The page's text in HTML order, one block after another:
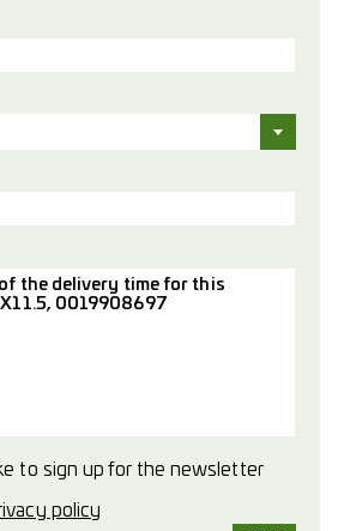
to sign up for the newsletter
policy